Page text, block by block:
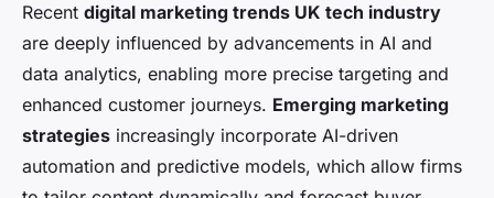
Recent digital marketing trends UK tech industry
are deeply influenced by advancements in AI and
data analytics, enabling more precise targeting and
enhanced customer journeys. Emerging marketing
strategies increasingly incorporate AI-driven
automation and predictive models, which allow firms